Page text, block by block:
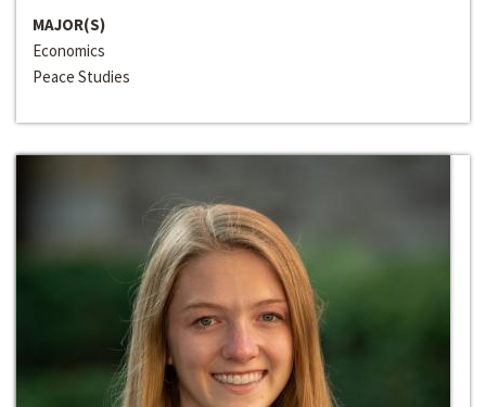
MAJOR(S)
Economics
Peace Studies